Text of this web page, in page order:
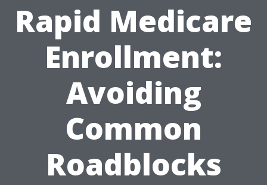
Rapid Medicare
Enrollment:
Avoiding
Common
Roadblocks